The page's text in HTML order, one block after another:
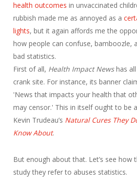
health outcomes in unvaccinated
rubbish made me as annoyed as a
lights, but it again affords me the
how people can confuse, bamboozle,
bad statistics.
First of all, Health Impact Newshas all
crank site. For instance, its banner
'News that impacts your health that
may censor.' This in itself ought to be
Kevin Trudeau’s Natural Cures They
Know About.
But enough about that. Let’s see how
study they refer to abuses statistics.